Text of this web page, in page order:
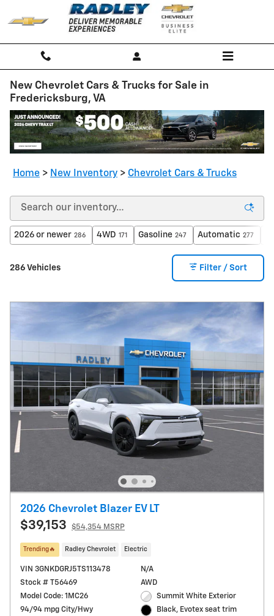
Skip to main content
New Chevrolet Cars & Trucks for Sale in
Fredericksburg, VA
Home > New Inventory > Chevrolet Cars & Trucks
2026 or newer 286 4WD 171 Gasoline 247 Automatic 277
286 Vehicles Filter / Sort
2026 Chevrolet Blazer EV LT
$39,153 $54,354 MSRP
Trending🔥 Radley Chevrolet Electric
VIN 3GNKDGRJ5TS113478
Stock # T56469
Model Code: 1MC26
94/94 mpg City/Hwy
N/A
AWD
Summit White Exterior
Black, Evotex seat trim